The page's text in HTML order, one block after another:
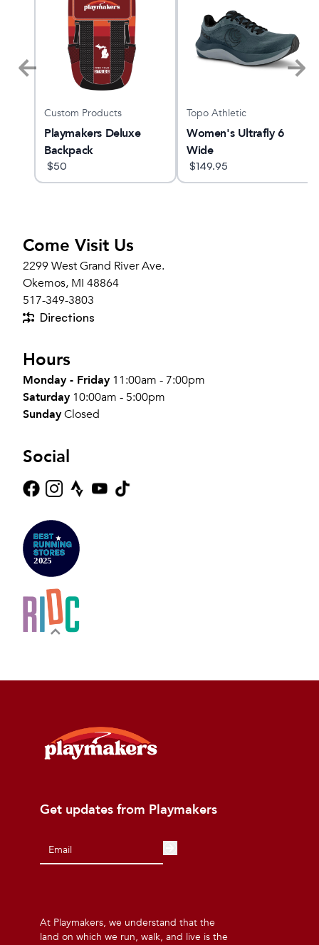
Custom Products
Playmakers Deluxe
Backpack
$50
Topo Athletic
Women's Ultrafly 6
Wide
$149.95
Come Visit Us
2299 West Grand River Ave.
Okemos, MI 48864
517-349-3803
Directions
Hours
Monday - Friday 11:00am - 7:00pm
Saturday 10:00am - 5:00pm
SundayClosed
Social
Get updates from Playmakers
At Playmakers, we understand that the
land on which we run, walk, and live is the